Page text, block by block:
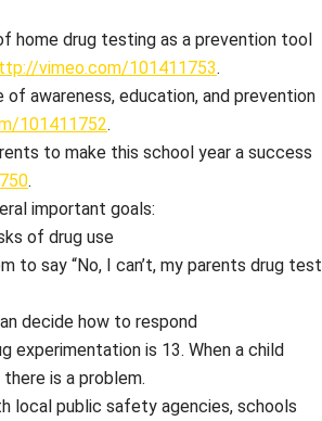
home drug testing as a prevention tool
vimeo.com/101411753.
awareness, education, and prevention
101411752.
to make this school year a success
.
important goals:
of drug use
say “No, I can’t, my parents drug test
decide how to respond
experimentation is 13. When a child
is a problem.
local public safety agencies, schools